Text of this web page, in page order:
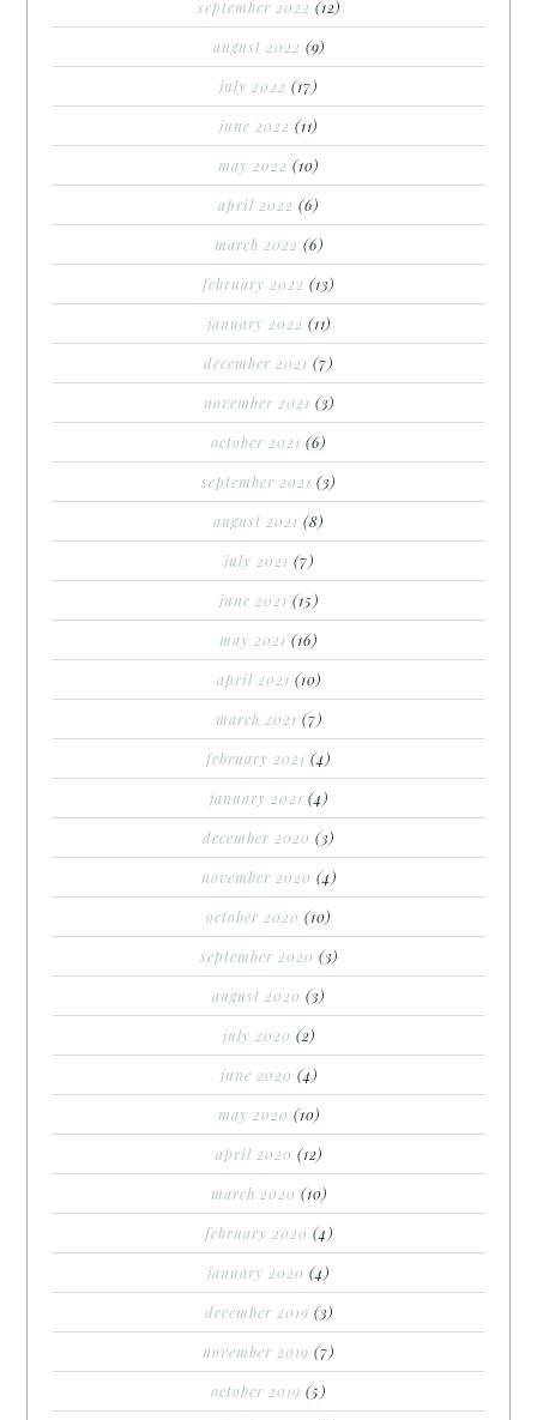
september 2022 (12)
august 2022 (9)
july 2022 (17)
june 2022 (11)
may 2022 (10)
april 2022 (6)
march 2022 (6)
february 2022 (13)
january 2022 (11)
december 2021 (7)
november 2021 (3)
october 2021 (6)
september 2021 (3)
august 2021 (8)
july 2021 (7)
june 2021 (15)
may 2021 (16)
april 2021 (10)
march 2021 (7)
february 2021 (4)
january 2021 (4)
december 2020 (3)
november 2020 (4)
october 2020 (10)
september 2020 (3)
august 2020 (3)
july 2020 (2)
june 2020 (4)
may 2020 (10)
april 2020 (12)
march 2020 (10)
february 2020 (4)
january 2020 (4)
december 2019 (3)
november 2019 (7)
october 2019 (5)